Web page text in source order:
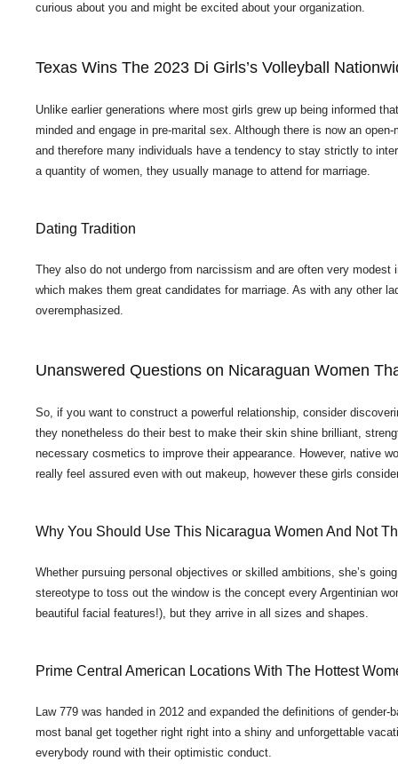
curious about you and might be excited about your organization.
Texas Wins The 2023 Di Girls’s Volleyball
Unlike earlier generations where most girls grew up being informed
minded and engage in pre-marital sex. Although there is now an
and therefore many individuals have a tendency to stay strictly to
a quantity of women, they usually manage to attend for marriage.
Dating Tradition
They also do not undergo from narcissism and are often very
which makes them great candidates for marriage. As with any other
overemphasized.
Unanswered Questions on Nicaraguan Women
So, if you want to construct a powerful relationship, consider
they nonetheless do their best to make their skin shine brilliant,
necessary cosmetics to improve their appearance. However, native
really feel assured even with out makeup, however these girls
Why You Should Use This Nicaragua Women And Not
Whether pursuing personal objectives or skilled ambitions, she’s
stereotype to toss out the window is the concept every Argentinian
beautiful facial features!), but they arrive in all sizes and shapes.
Prime Central American Locations With The Hottest
Law 779 was handed in 2012 and expanded the definitions of
most banal get together right right into a shiny and unforgettable
everybody round with their optimistic conduct.